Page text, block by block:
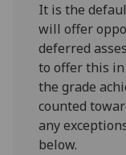
It is the
will offer
deferred
to offer this in
the grade
counted
any
below.